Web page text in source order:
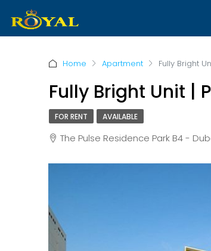
Home Apartment Fully Bright
Fully Bright Unit |
FOR RENT AVAILABLE
The Pulse Residence Park B4 -